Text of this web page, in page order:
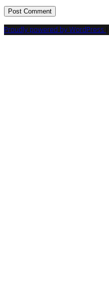
Proudly powered by WordPress